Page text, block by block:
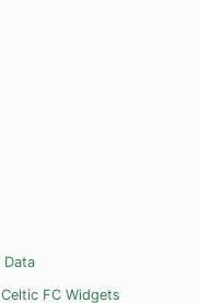
Data
Celtic FC Widgets